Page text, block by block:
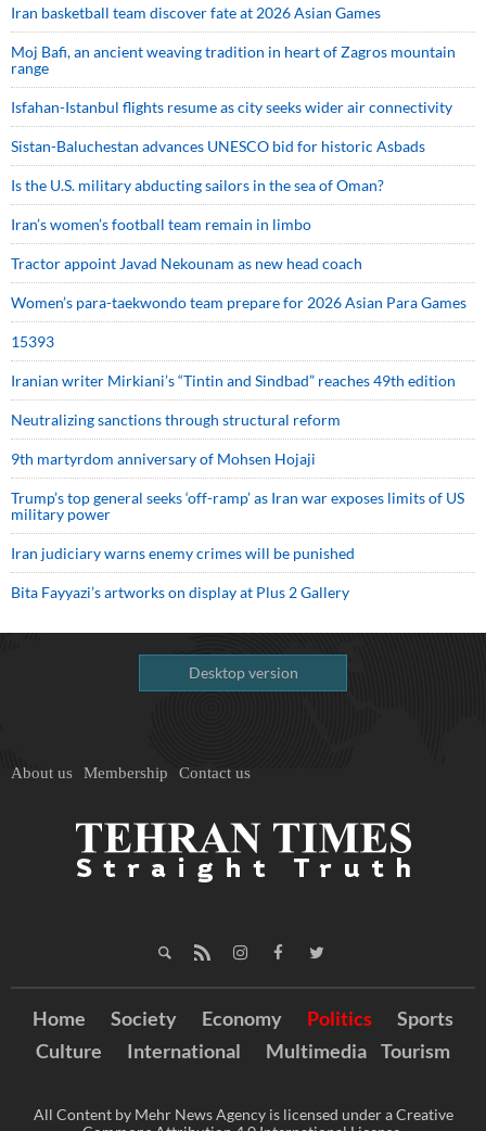
Iran basketball team discover fate at 2026 Asian Games
Moj Bafi, an ancient weaving tradition in heart of Zagros mountain
range
Isfahan-Istanbul flights resume as city seeks wider air connectivity
Sistan-Baluchestan advances UNESCO bid for historic Asbads
Is the U.S. military abducting sailors in the sea of Oman?
Iran’s women’s football team remain in limbo
Tractor appoint Javad Nekounam as new head coach
Women’s para-taekwondo team prepare for 2026 Asian Para Games
15393
Iranian writer Mirkiani’s “Tintin and Sindbad” reaches 49th edition
Neutralizing sanctions through structural reform
9th martyrdom anniversary of Mohsen Hojaji
Trump’s top general seeks ‘off-ramp’ as Iran war exposes limits of US
military power
Iran judiciary warns enemy crimes will be punished
Bita Fayyazi’s artworks on display at Plus 2 Gallery
Desktop version
About us Membership Contact us
Home Society Economy Politics
Sports
Culture
International Multimedia Tourism
All Content by Mehr News Agency is licensed under a Creative